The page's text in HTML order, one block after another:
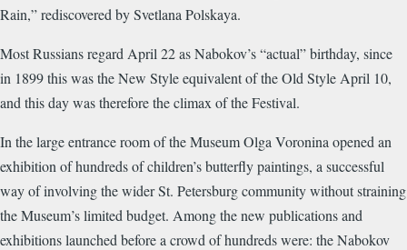
Rain,” rediscovered by Svetlana Polskaya.
Most Russians regard April 22 as Nabokov’s “actual” birthday, since
in 1899 this was the New Style equivalent of the Old Style April 10,
and this day was therefore the climax of the Festival.
In the large entrance room of the Museum Olga Voronina opened an
exhibition of hundreds of children’s butterfly paintings, a successful
way of involving the wider St. Petersburg community without straining
the Museum’s limited budget. Among the new publications and
exhibitions launched before a crowd of hundreds were: the Nabokov